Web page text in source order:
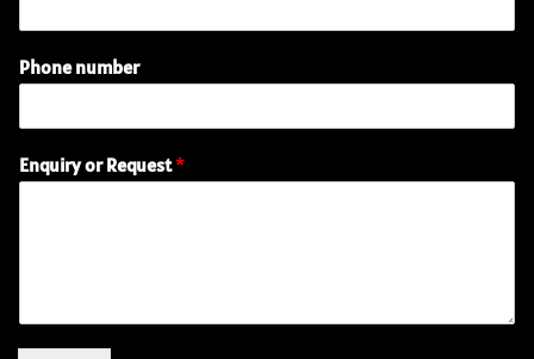
Phone number
P
h
q
u
Enquiry or Request*